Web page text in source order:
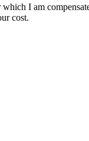
I am
cost.